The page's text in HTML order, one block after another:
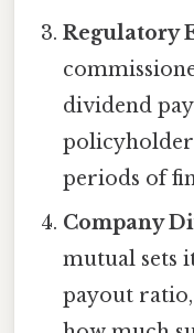
Regulatory
dividend
policyholder
periods of
Company
mutual sets
payout